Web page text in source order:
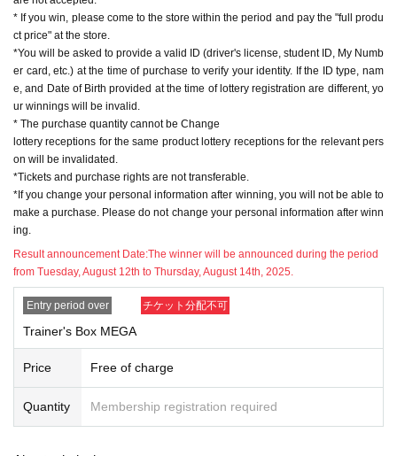
* If you win, please come to the store within the period and pay the "full produ
ct price" at the store.
*You will be asked to provide a valid ID (driver's license, student ID, My Numb
er card, etc.) at the time of purchase to verify your identity. If the ID type, nam
e, and Date of Birth provided at the time of lottery registration are different, yo
ur winnings will be invalid.
* The purchase quantity cannot be Change
lottery receptions for the same product lottery receptions for the relevant pers
on will be invalidated.
*Tickets and purchase rights are not transferable.
*If you change your personal information after winning, you will not be able to
make a purchase. Please do not change your personal information after winn
ing.
Result announcement Date:The winner will be announced during the period
from Tuesday, August 12th to Thursday, August 14th, 2025.
Entry period over チケット分配不可
Trainer's Box MEGA
Price Free of charge
Quantity Membership registration required